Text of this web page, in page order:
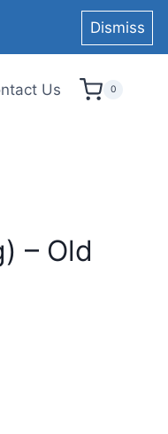
Dismiss
Us 0
– Old